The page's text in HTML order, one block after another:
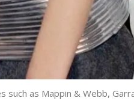
as Mappin & Webb,